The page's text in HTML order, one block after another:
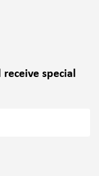
receive special